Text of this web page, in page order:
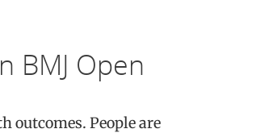
BMJ Open
outcomes. People are